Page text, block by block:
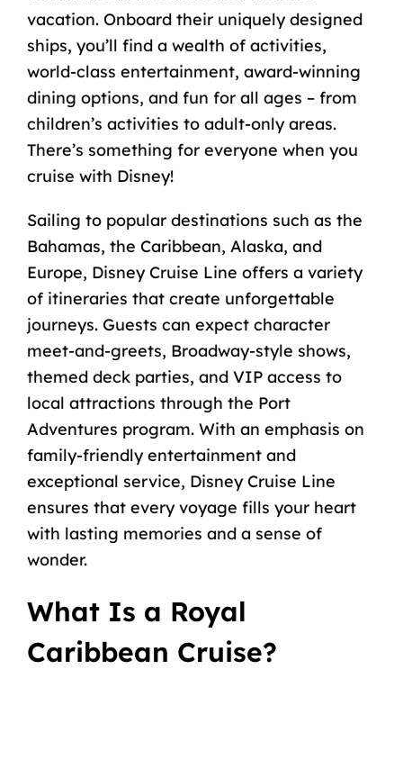
vacation. Onboard their uniquely designed
ships, you’ll find a wealth of activities,
world-class entertainment, award-winning
dining options, and fun for all ages – from
children’s activities to adult-only areas.
There’s something for everyone when you
cruise with Disney!
Sailing to popular destinations such as the
Bahamas, the Caribbean, Alaska, and
Europe, Disney Cruise Line offers a variety
of itineraries that create unforgettable
journeys. Guests can expect character
meet-and-greets, Broadway-style shows,
themed deck parties, and VIP access to
local attractions through the Port
Adventures program. With an emphasis on
family-friendly entertainment and
exceptional service, Disney Cruise Line
ensures that every voyage fills your heart
with lasting memories and a sense of
wonder.
What Is a Royal
Caribbean Cruise?